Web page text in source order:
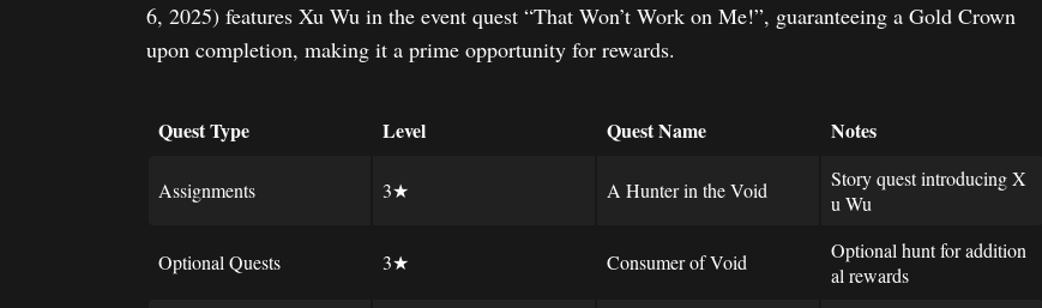
6, 2025) features Xu Wu in the event quest “That Won’t Work on Me!”, guaranteeing a Gold Crown
upon completion, making it a prime opportunity for rewards.
Quest Type Level Quest Name Notes
Assignments 3★ A Hunter in the Void
Story quest introducing X
u Wu
Optional Quests 3★ Consumer of Void
Optional hunt for addition
al rewards